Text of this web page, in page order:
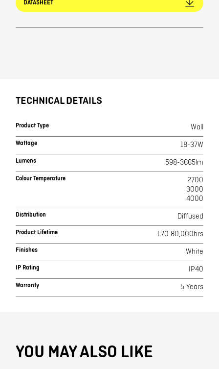
DATASHEET
TECHNICAL DETAILS
Product Type Wall
Wattage 18-37W
Lumens 598-3665lm
Colour Temperature
2700
3000
4000
Distribution Diffused
Product Lifetime L70 80,000hrs
Finishes White
IP Rating IP40
Warranty 5 Years
YOU MAY ALSO LIKE